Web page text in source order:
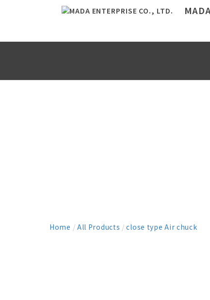
Home / All Products /close type Air chuck